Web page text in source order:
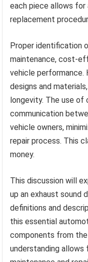
each piece allows for
replacement
Proper identification
maintenance, cost-
vehicle performance.
designs and
longevity. The use
communication
vehicle owners,
repair process. This
money.
This discussion will
up an exhaust sound
definitions and
this essential
components from
understanding